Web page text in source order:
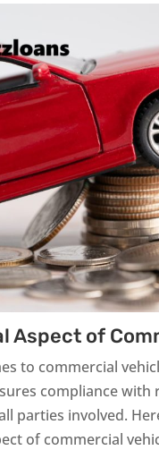
Aspect of
to commercial
compliance
parties involved.
of commercial